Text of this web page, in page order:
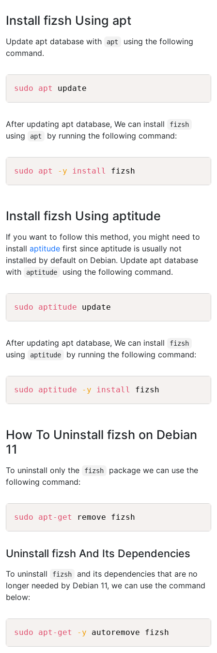
Install fizsh Using apt
Update apt database with apt
using the following
command.
sudo apt
After updating apt database, We can install fizsh
using apt by running the following command:
sudo apt -y install
Install fizsh Using aptitude
If you want to follow this method, you might need to
install aptitude first since aptitude is usually not
installed by default on Debian. Update apt database
with
aptitude using the following command.
sudo aptitude
After updating apt database, We can install fizsh
using aptitude by running the following command:
sudo aptitude -y install
How To Uninstall fizsh on Debian
11
To uninstall only the fizsh
package we can use the
following command:
sudo apt-get
Uninstall fizsh And Its Dependencies
To uninstall fizsh
and its dependencies that are no
longer needed by Debian 11, we can use the command
below:
sudo apt-get -y